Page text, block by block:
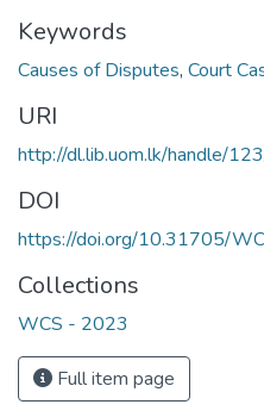
Keywords
Causes of Disputes, Court
URI
http://dl.lib.uom.lk/handle/
DOI
https://doi.org/10.31705/
Collections
WCS - 2023
Full item page